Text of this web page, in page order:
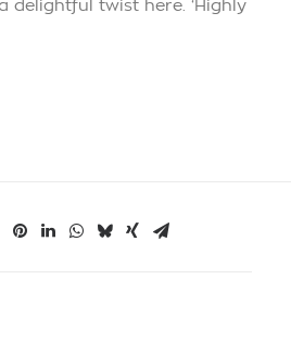
delightful twist here. ‘Highly